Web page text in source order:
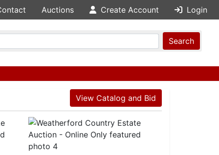
Auctions Create Account Login
Search
View Catalog and Bid